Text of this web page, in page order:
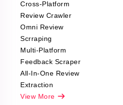
Cross-Platform
Review Crawler
Omni Review
Scrraping
Multi-Platform
Feedback Scraper
All-In-One Review
Extraction
View More